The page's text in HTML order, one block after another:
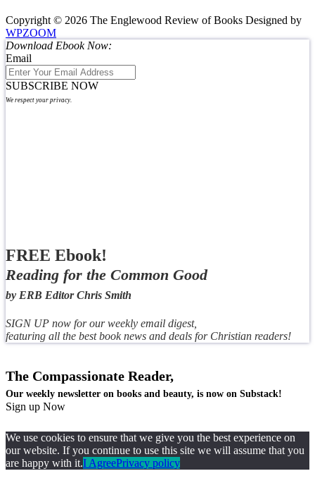
Copyright © 2026 The Englewood Review of Books Designed by
WPZOOM
Download Ebook Now:
Email
SUBSCRIBE NOW
We respect your privacy.
FREE Ebook!
Reading for the Common Good
by ERB Editor Chris Smith
SIGN UP now for our weekly email digest,
featuring all the best book news and deals for Christian readers!
The Compassionate Reader,
Our weekly newsletter on books and beauty, is now on Substack!
Sign up Now
We use cookies to ensure that we give you the best experience on
our website. If you continue to use this site we will assume that you
are happy with it.I AgreePrivacy policy